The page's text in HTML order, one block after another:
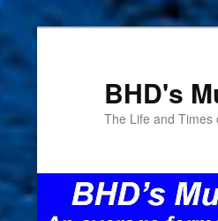
BHD's
The Life and Times